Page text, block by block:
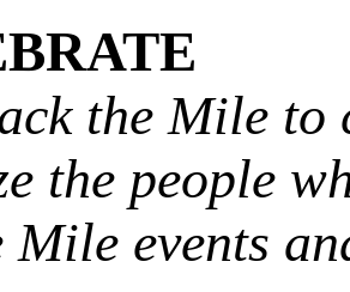
the Mile to
the people
Mile events